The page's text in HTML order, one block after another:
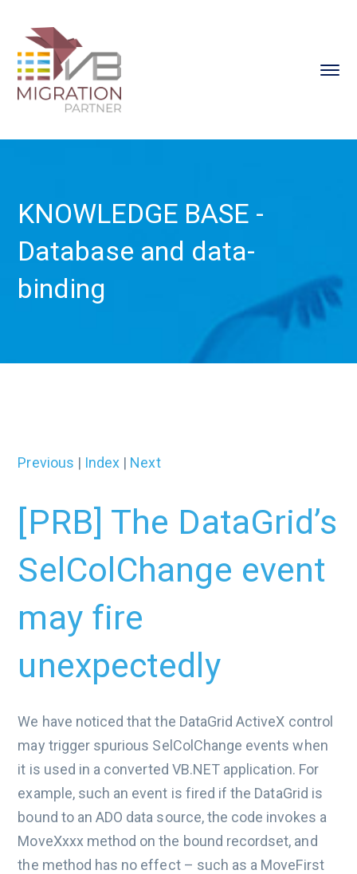
KNOWLEDGE BASE -
Database and data-
binding
Previous | Index | Next
[PRB] The DataGrid’s
SelColChange event
may fire
unexpectedly
We have noticed that the DataGrid ActiveX control
may trigger spurious SelColChange events when
it is used in a converted VB.NET application. For
example, such an event is fired if the DataGrid is
bound to an ADO data source, the code invokes a
MoveXxxx method on the bound recordset, and
the method has no effect – such as a MoveFirst